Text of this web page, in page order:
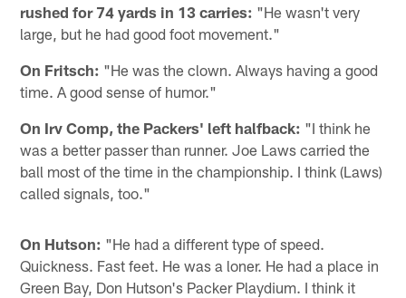
rushed for 74 yards in 13 carries: "He wasn't very
large, but he had good foot movement."
On Fritsch: "He was the clown. Always having a good
time. A good sense of humor."
On Irv Comp, the Packers' left halfback: "I think he
was a better passer than runner. Joe Laws carried the
ball most of the time in the championship. I think (Laws)
called signals, too."
On Hutson: "He had a different type of speed.
Quickness. Fast feet. He was a loner. He had a place in
Green Bay, Don Hutson's Packer Playdium. I think it